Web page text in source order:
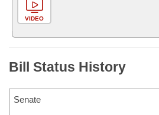
VIDEO
Bill Status History
Senate